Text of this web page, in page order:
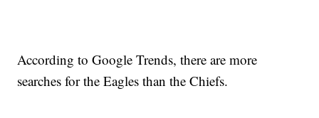
According to Google Trends, there are more
searches for the Eagles than the Chiefs.